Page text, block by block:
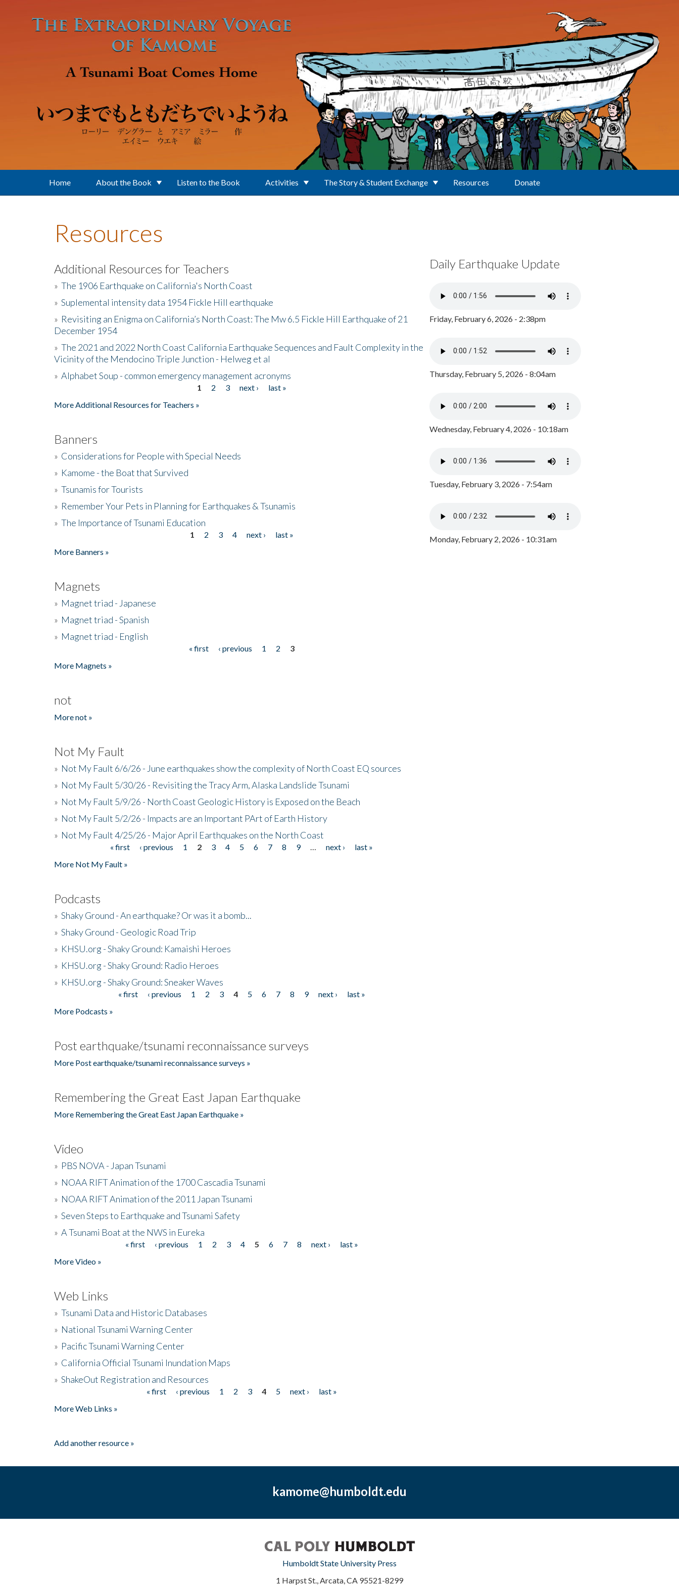
Home About the Book Listen to the Book Activities The Story & Student Exchange Resources Donate
Resources
Additional Resources for Teachers
» The 1906 Earthquake on California's North Coast
» Suplemental intensity data 1954 Fickle Hill earthquake
» Revisiting an Enigma on California’s North Coast: The Mw 6.5 Fickle Hill Earthquake of 21
December 1954
» The 2021 and 2022 North Coast California Earthquake Sequences and Fault Complexity in the
Vicinity of the Mendocino Triple Junction - Helweg et al
» Alphabet Soup - common emergency management acronyms
1 2 3 next ›
last »
More Additional Resources for Teachers »
Banners
» Considerations for People with Special Needs
» Kamome - the Boat that Survived
» Tsunamis for Tourists
» Remember Your Pets in Planning for Earthquakes & Tsunamis
» The Importance of Tsunami Education
1 2 3 4 next ›
last »
More Banners »
Magnets
» Magnet triad - Japanese
» Magnet triad - Spanish
» Magnet triad - English
« first ‹ previous 1 2
3
More Magnets »
not
More not »
Not My Fault
» Not My Fault 6/6/26 - June earthquakes show the complexity of North Coast EQ sources
» Not My Fault 5/30/26 - Revisiting the Tracy Arm, Alaska Landslide Tsunami
» Not My Fault 5/9/26 - North Coast Geologic History is Exposed on the Beach
» Not My Fault 5/2/26 - Impacts are an Important PArt of Earth History
» Not My Fault 4/25/26 - Major April Earthquakes on the North Coast
« first ‹ previous 1 2 3 4 5 6 7 8 9 next ›
last »
More Not My Fault »
Podcasts
» Shaky Ground - An earthquake? Or was it a bomb...
» Shaky Ground - Geologic Road Trip
» KHSU.org - Shaky Ground: Kamaishi Heroes
» KHSU.org - Shaky Ground: Radio Heroes
» KHSU.org - Shaky Ground: Sneaker Waves
« first ‹ previous 1 2 3 4 5 6 7 8 9 next ›
last »
More Podcasts »
Post earthquake/tsunami reconnaissance surveys
More Post earthquake/tsunami reconnaissance surveys »
Remembering the Great East Japan Earthquake
More Remembering the Great East Japan Earthquake »
Video
» PBS NOVA - Japan Tsunami
» NOAA RIFT Animation of the 1700 Cascadia Tsunami
» NOAA RIFT Animation of the 2011 Japan Tsunami
» Seven Steps to Earthquake and Tsunami Safety
» A Tsunami Boat at the NWS in Eureka
« first ‹ previous 1 2 3 4 5 6 7 8 next ›
last »
More Video »
Web Links
» Tsunami Data and Historic Databases
» National Tsunami Warning Center
» Pacific Tsunami Warning Center
» California Official Tsunami Inundation Maps
» ShakeOut Registration and Resources
« first ‹ previous 1 2 3 4 5 next ›
last »
More Web Links »
Add another resource »
Daily Earthquake Update
Friday, February 6, 2026 - 2:38pm
Thursday, February 5, 2026 - 8:04am
Wednesday, February 4, 2026 - 10:18am
Tuesday, February 3, 2026 - 7:54am
Monday, February 2, 2026 - 10:31am
kamome@humboldt.edu
Humboldt State University Press
1 Harpst St., Arcata, CA 95521-8299